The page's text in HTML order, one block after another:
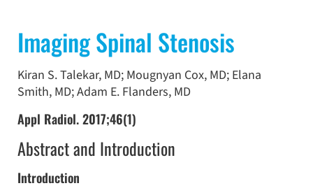
Imaging Spinal Stenosis
Kiran S. Talekar, MD; Mougnyan Cox, MD; Elana
Smith, MD; Adam E. Flanders, MD
Appl Radiol. 2017;46(1)
Abstract and Introduction
Introduction